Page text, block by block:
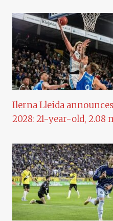
Ilerna Lleida
2028: 21-year-old, 2.08